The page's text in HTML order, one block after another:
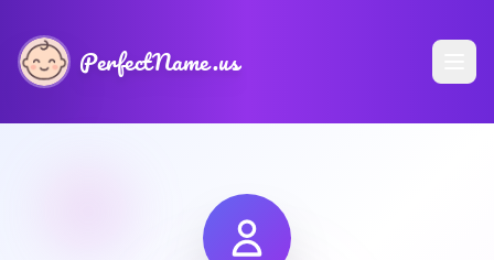
PerfectName.us